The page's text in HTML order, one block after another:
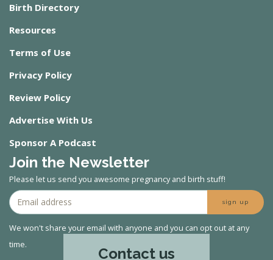
Birth Directory
Resources
Terms of Use
Privacy Policy
Review Policy
Advertise With Us
Sponsor A Podcast
Join the Newsletter
Please let us send you awesome pregnancy and birth stuff!
sign up
We won't share your email with anyone and you can opt out at any
time.
Contact us